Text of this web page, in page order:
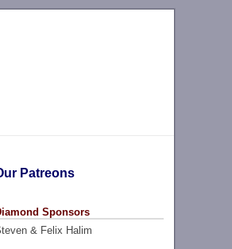
Patreons
Sponsors
& Felix Halim